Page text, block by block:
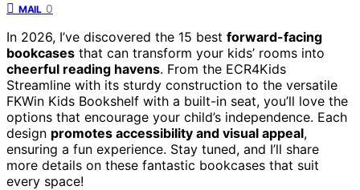
MAIL 0
In 2026, I’ve discovered the 15 best forward-facing
bookcases that can transform your kids’ rooms into
cheerful reading havens. From the ECR4Kids
Streamline with its sturdy construction to the versatile
FKWin Kids Bookshelf with a built-in seat, you’ll love the
options that encourage your child’s independence. Each
design promotes accessibility and visual appeal,
ensuring a fun experience. Stay tuned, and I’ll share
more details on these fantastic bookcases that suit
every space!